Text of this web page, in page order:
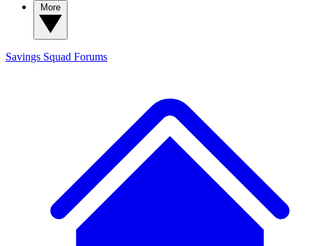
Savings Squad Forums